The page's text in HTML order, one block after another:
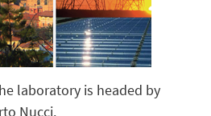
laboratory is headed by
Nucci.